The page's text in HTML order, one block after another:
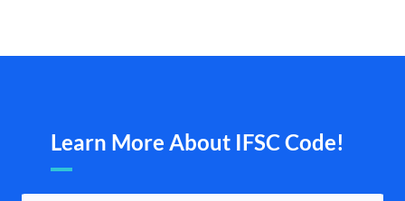
Learn More About IFSC Code!